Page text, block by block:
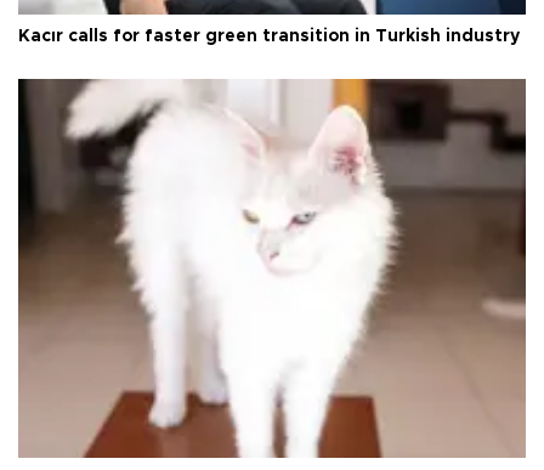
Kacır calls for faster green transition in Turkish industry